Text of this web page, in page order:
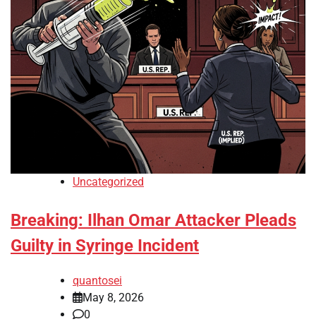
Uncategorized
Breaking: Ilhan Omar Attacker Pleads
Guilty in Syringe Incident
quantosei
May 8, 2026
0